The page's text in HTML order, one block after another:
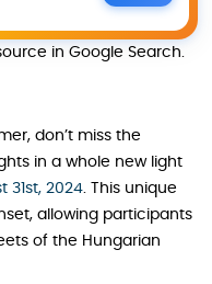
in Google Search.
don’t miss the
in a whole new light
31st, 2024 . This unique
allowing participants
of the Hungarian